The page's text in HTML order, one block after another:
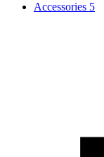
Accessories 5